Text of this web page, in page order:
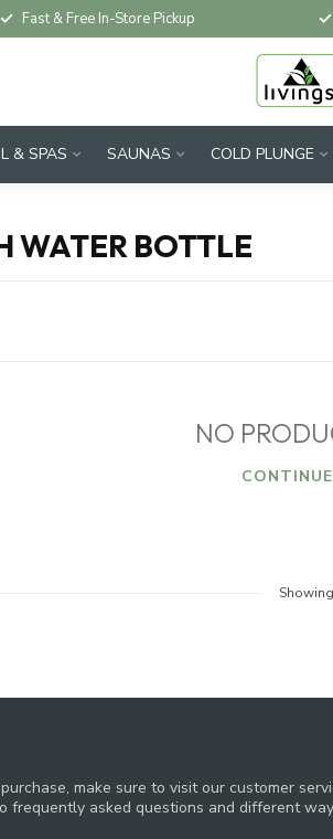
Fast & Free In-Store Pickup
& SPAS SAUNAS COLD PLUNGE
WATER BOTTLE
NO
Showing
make sure to visit our customer
frequently asked questions and different